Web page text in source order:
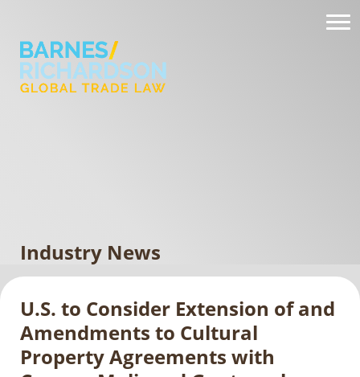
Industry News
U.S. to Consider Extension of and
Amendments to Cultural
Property Agreements with